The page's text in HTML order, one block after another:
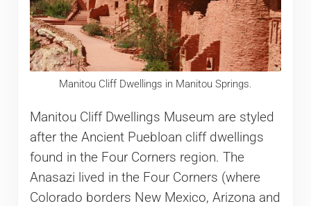
Manitou Cliff Dwellings in Manitou Springs.
Manitou Cliff Dwellings Museum are styled
after the Ancient Puebloan cliff dwellings
found in the Four Corners region. The
Anasazi lived in the Four Corners (where
Colorado borders New Mexico, Arizona and